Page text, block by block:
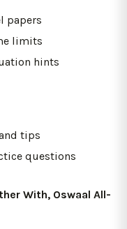
papers
limits
hints
tips
questions
With, Oswaal All-